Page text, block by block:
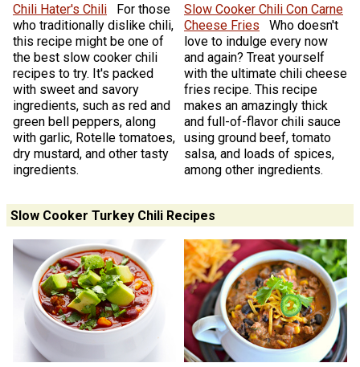
Chili Hater's Chili
For those
who traditionally dislike chili,
this recipe might be one of
the best slow cooker chili
recipes to try. It's packed
with sweet and savory
ingredients, such as red and
green bell peppers, along
with garlic, Rotelle tomatoes,
dry mustard, and other tasty
ingredients.
Slow Cooker Chili Con Carne
Cheese Fries
Who doesn't
love to indulge every now
and again? Treat yourself
with the ultimate chili cheese
fries recipe. This recipe
makes an amazingly thick
and full-of-flavor chili sauce
using ground beef, tomato
salsa, and loads of spices,
among other ingredients.
Slow Cooker Turkey Chili Recipes